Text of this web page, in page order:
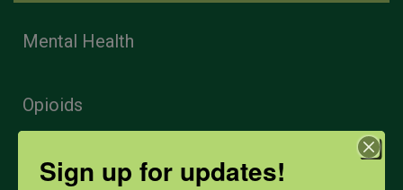
Mental Health
Opioids
PPE
Sign up for updates!